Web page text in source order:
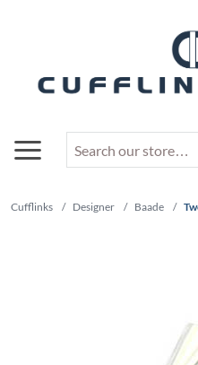
Cufflinks / Designer / Baade /